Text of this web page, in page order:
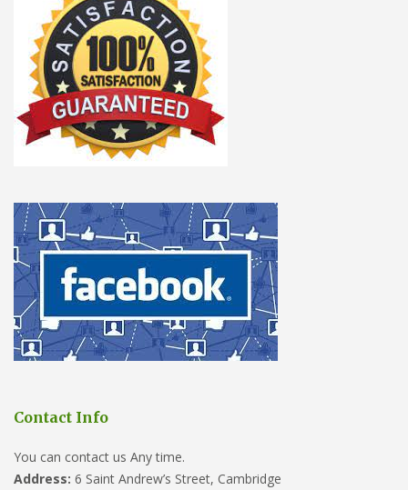
Contact Info
You can contact us Any time.
Address: 6 Saint Andrew’s Street, Cambridge